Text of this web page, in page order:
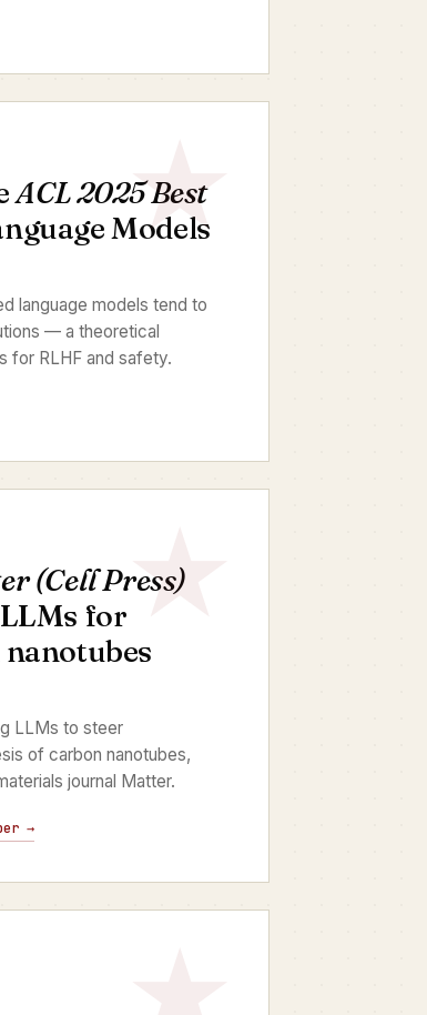
ACL 2025 Best
Models
language models tend to
— a theoretical
for RLHF and safety.
(Cell Press)
for
LLMs to steer
of carbon nanotubes,
journal Matter.
→